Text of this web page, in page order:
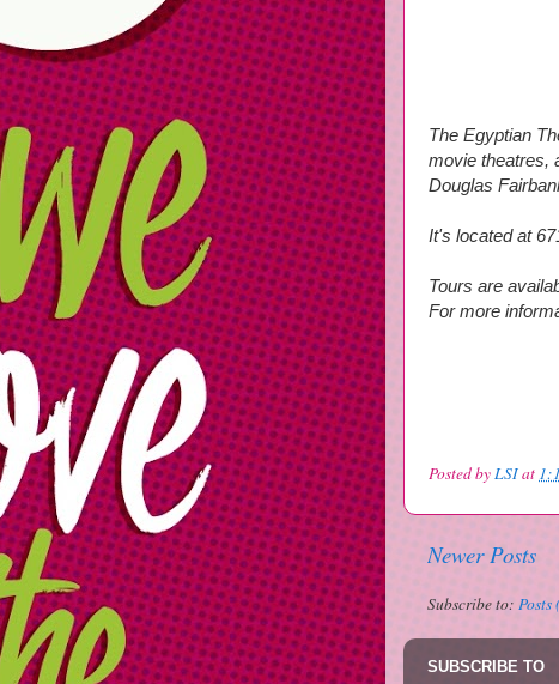
The Egyptian
movie theatres,
Douglas
It's located at
Tours are
For more
Posted byLSIat
Newer Posts
Subscribe to: Posts
SUBSCRIBE TO